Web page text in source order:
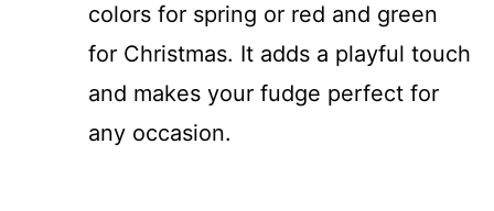
colors for spring or red and green
for Christmas. It adds a playful touch
and makes your fudge perfect for
any occasion.